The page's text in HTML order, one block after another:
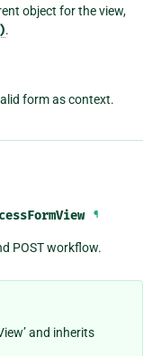
object for the view,
.
form as context.
¶
POST workflow.
and inherits